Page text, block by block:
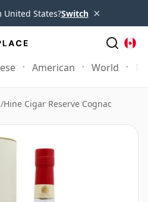
States?Switch ×
American World
/Hine Cigar Reserve Cognac